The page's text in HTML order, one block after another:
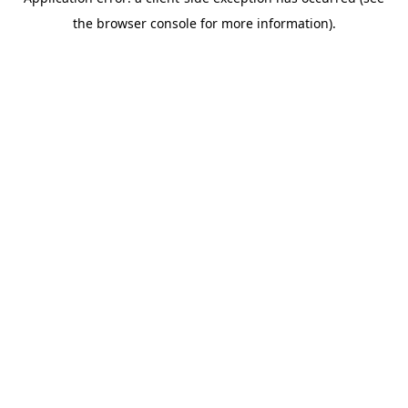
the browser console for more information).